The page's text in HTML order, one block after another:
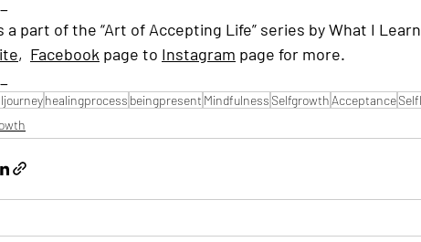
a part of the “Art of Accepting Life” series by What I
, Facebook page to Instagram page for more.
healingprocess beingpresent Mindfulness Selfgrowth Acceptance